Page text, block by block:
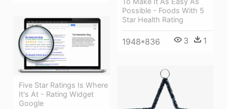
Possible - Foods With 5
Star Health Rating
1948*836 3 1
Five Star Ratings Is Where
It's At - Rating Widget
Google